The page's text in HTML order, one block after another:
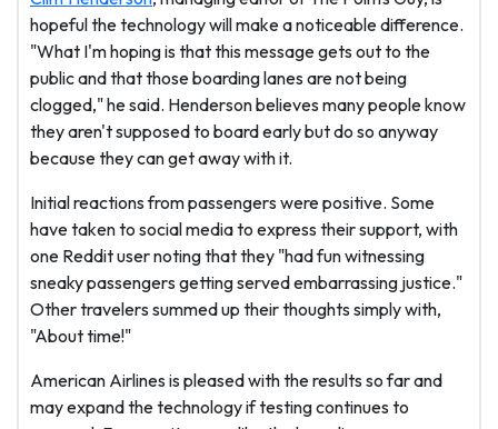
hopeful the technology will make a noticeable difference.
"What I'm hoping is that this message gets out to the
public and that those boarding lanes are not being
clogged," he said. Henderson believes many people know
they aren't supposed to board early but do so anyway
because they can get away with it.
Initial reactions from passengers were positive. Some
have taken to social media to express their support, with
one Reddit user noting that they "had fun witnessing
sneaky passengers getting served embarrassing justice."
Other travelers summed up their thoughts simply with,
"About time!"
American Airlines is pleased with the results so far and
may expand the technology if testing continues to